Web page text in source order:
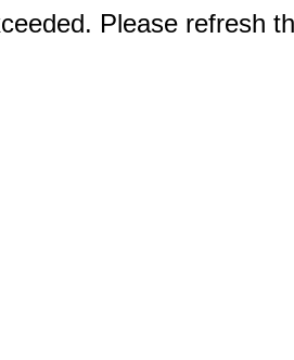
Please refresh